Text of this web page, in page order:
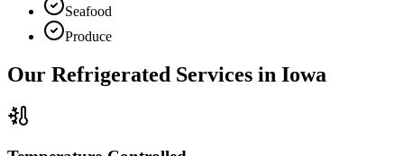
Seafood
Produce
Our Refrigerated Services in Iowa